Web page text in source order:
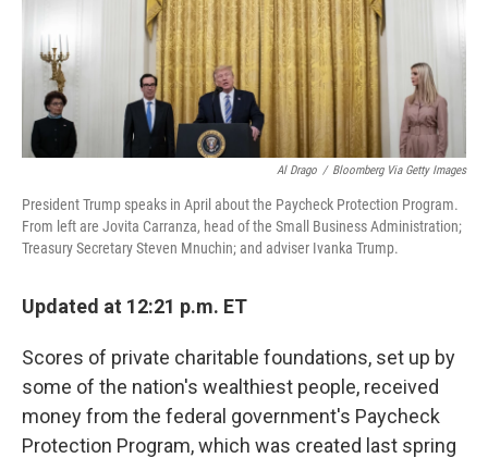
Al Drago / Bloomberg Via Getty Images
President Trump speaks in April about the Paycheck Protection Program.
From left are Jovita Carranza, head of the Small Business Administration;
Treasury Secretary Steven Mnuchin; and adviser Ivanka Trump.
Updated at 12:21 p.m. ET
Scores of private charitable foundations, set up by
some of the nation's wealthiest people, received
money from the federal government's Paycheck
Protection Program, which was created last spring